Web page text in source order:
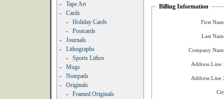
-
Tape Art
-
Cards
-
Holiday Cards
-
Postcards
-
Journals
-
Lithographs
-
Sports Lithos
-
Mugs
-
Notepads
-
Originals
-
Framed Originals
Billing Information
First
Last
Company
Address Line
Address Line